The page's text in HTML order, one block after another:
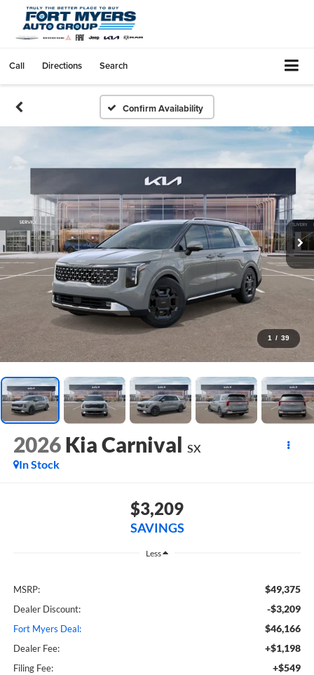
Call Directions Search
Confirm Availability
1 / 39
2026 Kia Carnival SX
In Stock
$3,209
SAVINGS
Less
MSRP: $49,375
Dealer Discount: -$3,209
Fort Myers Deal: $46,166
Dealer Fee: +$1,198
Filing Fee: +$549